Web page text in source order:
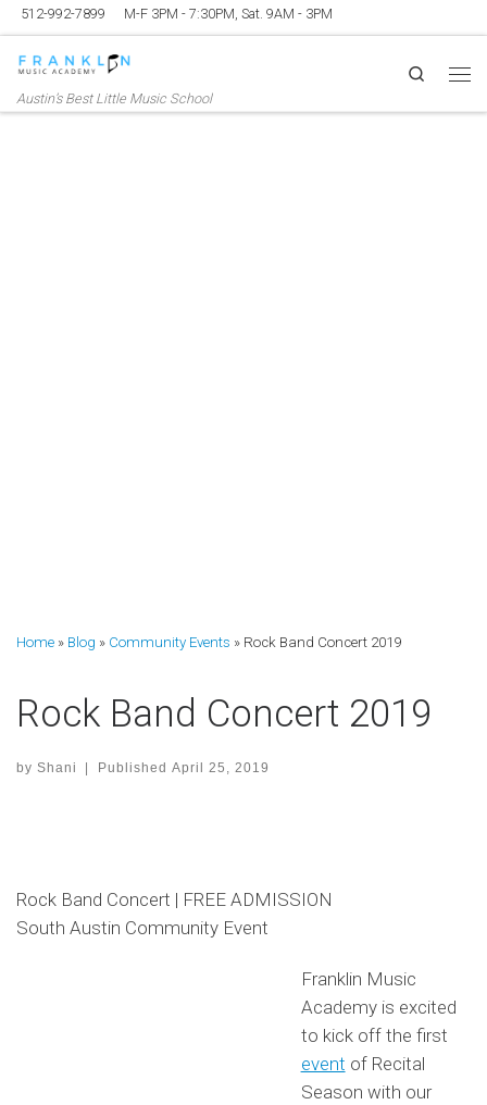
512-992-7899 M-F 3PM - 7:30PM, Sat. 9AM - 3PM
Austin’s Best Little Music School
Search
Home » Blog » Community Events » Rock Band Concert 2019
Rock Band Concert 2019
by Shani | Published April 25, 2019
Rock Band Concert | FREE ADMISSION
South Austin Community Event
Franklin Music
Academy is excited
to kick off the first
event of Recital
Season with our